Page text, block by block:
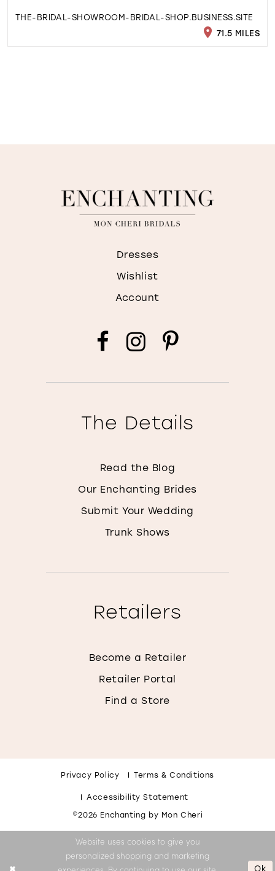
THE-BRIDAL-SHOWROOM-BRIDAL-SHOP.BUSINESS.SITE
71.5 MILES
Dresses
Wishlist
Account
The Details
Read the Blog
Our Enchanting Brides
Submit Your Wedding
Trunk Shows
Retailers
Become a Retailer
Retailer Portal
Find a Store
Privacy Policy Terms & Conditions
Accessibility Statement
©2026 Enchanting by Mon Cheri
Website uses cookies to give you
personalized shopping and marketing